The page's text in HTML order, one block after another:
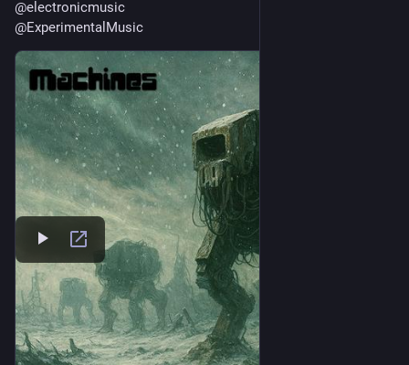
@electronicmusic
@ExperimentalMusic